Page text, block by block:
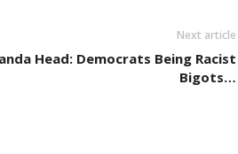
Next article
Head: Democrats Being Racist
Bigots…